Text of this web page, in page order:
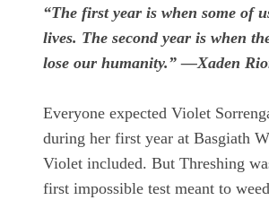
“The first year is when some of
lives. The second year is when
lose our humanity.” —Xaden
Everyone expected Violet
during her first year at Basgiath
Violet included. But Threshing
first impossible test meant to